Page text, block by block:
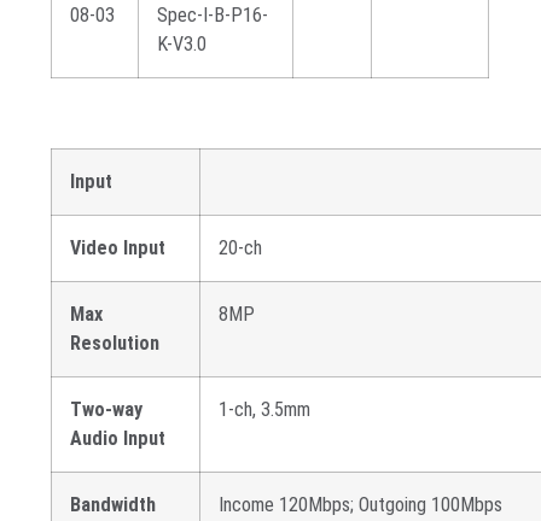
08-03
Spec-I-B-P16-
K-V3.0
Input
Video Input 20-ch
Max
Resolution
8MP
Two-way
Audio Input
1-ch, 3.5mm
Bandwidth Income 120Mbps; Outgoing 100Mbps